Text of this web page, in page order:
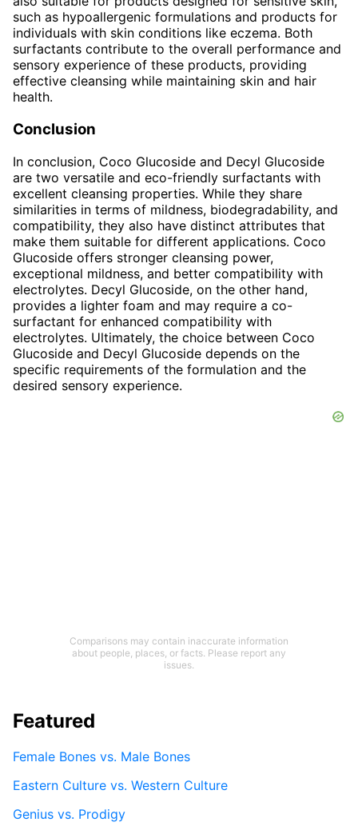
such as hypoallergenic formulations and products for
individuals with skin conditions like eczema. Both
surfactants contribute to the overall performance and
sensory experience of these products, providing
effective cleansing while maintaining skin and hair
health.
Conclusion
In conclusion, Coco Glucoside and Decyl Glucoside
are two versatile and eco-friendly surfactants with
excellent cleansing properties. While they share
similarities in terms of mildness, biodegradability, and
compatibility, they also have distinct attributes that
make them suitable for different applications. Coco
Glucoside offers stronger cleansing power,
exceptional mildness, and better compatibility with
electrolytes. Decyl Glucoside, on the other hand,
provides a lighter foam and may require a co-
surfactant for enhanced compatibility with
electrolytes. Ultimately, the choice between Coco
Glucoside and Decyl Glucoside depends on the
specific requirements of the formulation and the
desired sensory experience.
Comparisons may contain inaccurate information
about people, places, or facts. Please report any
issues.
Featured
Female Bones vs. Male Bones
Eastern Culture vs. Western Culture
Genius vs. Prodigy